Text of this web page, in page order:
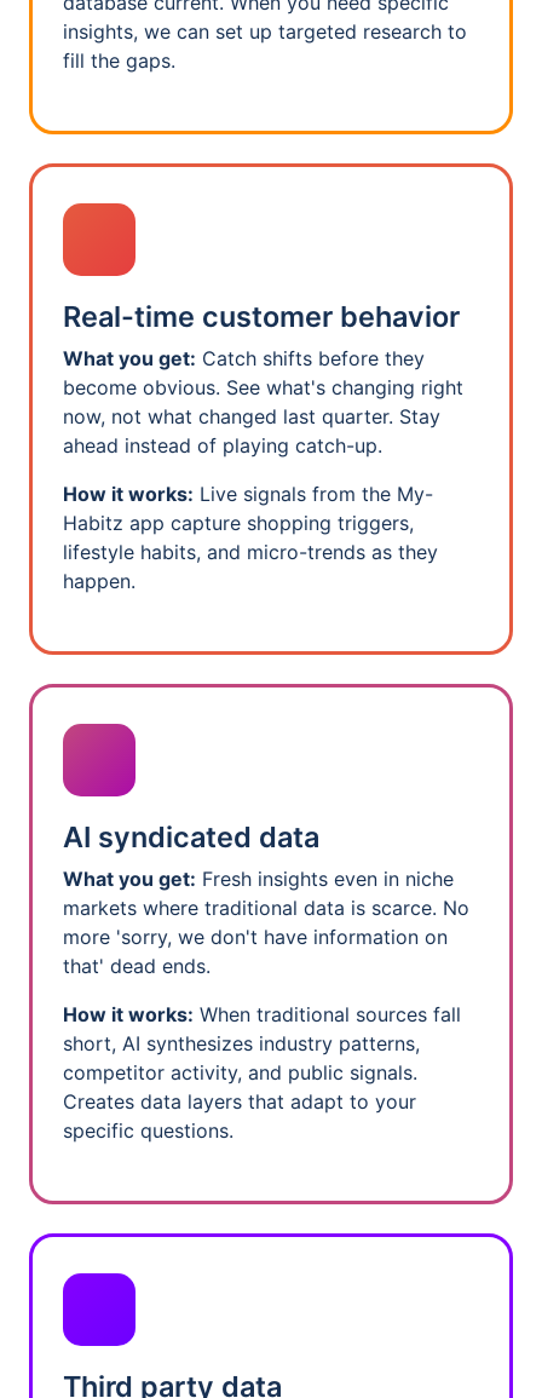
insights, we can set up targeted research to
fill the gaps.
Real-time customer behavior
What you get: Catch shifts before they
become obvious. See what's changing right
now, not what changed last quarter. Stay
ahead instead of playing catch-up.
How it works: Live signals from the My-
Habitz app capture shopping triggers,
lifestyle habits, and micro-trends as they
happen.
AI syndicated data
What you get: Fresh insights even in niche
markets where traditional data is scarce. No
more 'sorry, we don't have information on
that' dead ends.
How it works: When traditional sources fall
short, AI synthesizes industry patterns,
competitor activity, and public signals.
Creates data layers that adapt to your
specific questions.
Third party data